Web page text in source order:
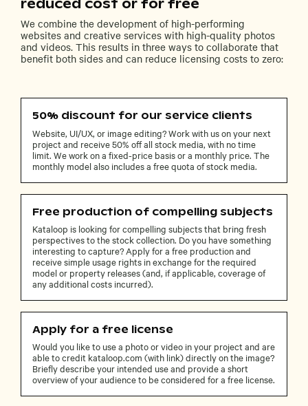
reduced cost or for free
We combine the development of high-performing
websites and creative services with high-quality photos
and videos. This results in three ways to collaborate that
benefit both sides and can reduce licensing costs to zero:
50% discount for our service clients
Website, UI/UX, or image editing? Work with us on your next
project and receive 50% off all stock media, with no time
limit. We work on a fixed-price basis or a monthly price. The
monthly model also includes a free quota of stock media.
Free production of compelling subjects
Kataloop is looking for compelling subjects that bring fresh
perspectives to the stock collection. Do you have something
interesting to capture? Apply for a free production and
receive simple usage rights in exchange for the required
model or property releases (and, if applicable, coverage of
any additional costs incurred).
Apply for a free license
Would you like to use a photo or video in your project and are
able to credit kataloop.com (with link) directly on the image?
Briefly describe your intended use and provide a short
overview of your audience to be considered for a free license.